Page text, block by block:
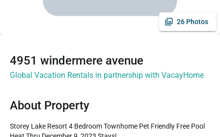
26 Photos
4951 windermere avenue
Global Vacation Rentals in partnership with VacayHome
About Property
Storey Lake Resort 4 Bedroom Townhome Pet Friendly Free Pool